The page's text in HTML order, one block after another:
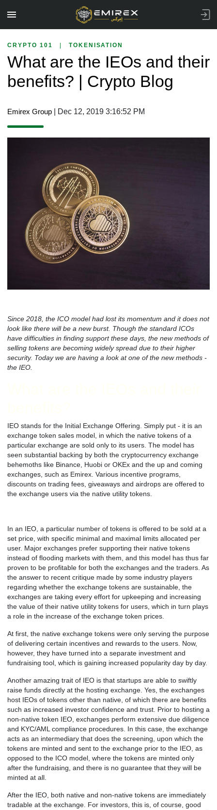
CRYPTO 101 TOKENISATION
What are the IEOs and their
benefits? | Crypto Blog
Emirex Group | Dec 12, 2019 3:16:52 PM
Since 2018, the ICO model had lost its momentum and it does not
look like there will be a new burst. Though the standard ICOs
have difficulties in finding support these days, the new methods of
selling tokens are becoming widely spread due to their higher
security. Today we are having a look at one of the new methods -
the IEO.
IEO stands for the Initial Exchange Offering. Simply put - it is an
exchange token sales model, in which the native tokens of a
particular exchange are sold only to its users. The model has
seen substantial backing by both the cryptocurrency exchange
behemoths like Binance, Huobi or OKEx and the up and coming
exchanges, such as Emirex. Various incentive programs,
discounts on trading fees, giveaways and airdrops are offered to
the exchange users via the native utility tokens.
In an IEO, a particular number of tokens is offered to be sold at a
set price, with specific minimal and maximal limits allocated per
user. Major exchanges prefer supporting their native tokens
instead of flooding markets with them, and this model has thus far
proven to be profitable for both the exchanges and the traders. As
the answer to recent critique made by some industry players
regarding whether the exchange tokens are sustainable, the
exchanges are taking every effort for upkeeping and increasing
the value of their native utility tokens for users, which in turn plays
a role in the increase of the exchange token prices.
At first, the native exchange tokens were only serving the purpose
of delivering certain incentives and rewards to the users. Now,
however, they have turned into a separate investment and
fundraising tool, which is gaining increased popularity day by day.
Another amazing trait of IEO is that startups are able to swiftly
raise funds directly at the hosting exchange. Yes, the exchanges
host IEOs of tokens other than native, of which there are benefits
such as increased investor confidence and trust. Prior to hosting a
non-native token IEO, exchanges perform extensive due diligence
and KYC/AML compliance procedures. In this case, the exchange
acts as an intermediary that does the screening, upon which the
tokens are minted and sent to the exchange prior to the IEO, as
opposed to the ICO model, where the tokens are minted only
after the fundraising, and there is no guarantee that they will be
minted at all.
After the IEO, both native and non-native tokens are immediately
tradable at the exchange. For investors, this is, of course, good